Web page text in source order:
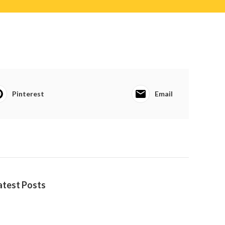
Pinterest Email
Posts